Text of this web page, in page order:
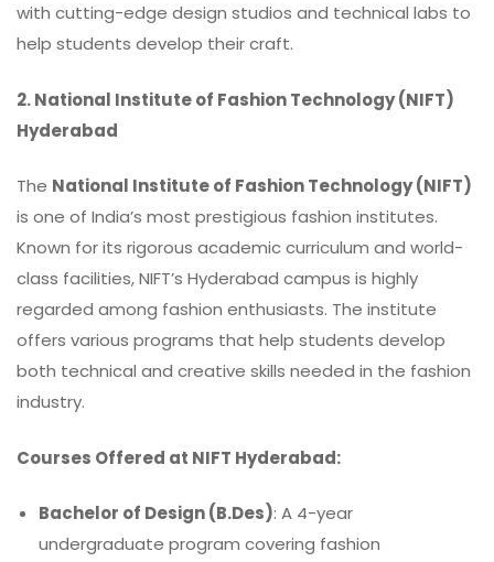
with cutting-edge design studios and technical labs to
help students develop their craft.
2.National Institute of Fashion Technology (NIFT)
Hyderabad
The National Institute of Fashion Technology (NIFT)
is one of India’s most prestigious fashion institutes.
Known for its rigorous academic curriculum and world-
class facilities, NIFT’s Hyderabad campus is highly
regarded among fashion enthusiasts. The institute
offers various programs that help students develop
both technical and creative skills needed in the fashion
industry.
Courses Offered at NIFT Hyderabad:
Bachelor of Design (B.Des): A 4-year
undergraduate program covering fashion